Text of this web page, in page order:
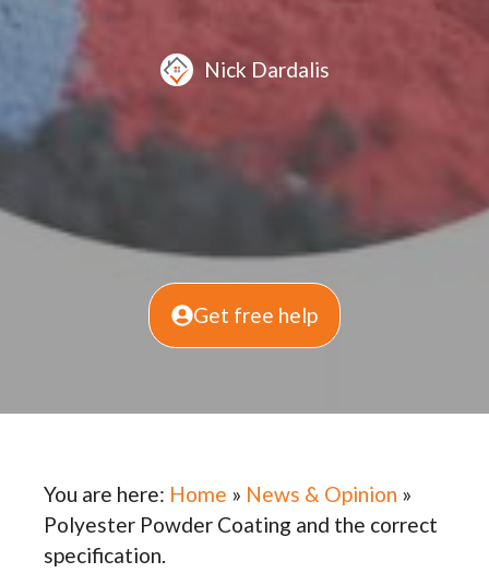
Nick Dardalis
Get free help
You are here: Home » News & Opinion »
Polyester Powder Coating and the correct
specification.